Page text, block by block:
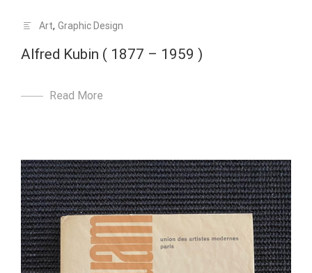
Art, Graphic Design
Alfred Kubin ( 1877 – 1959 )
Read More